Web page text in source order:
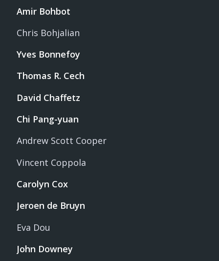
Amir Bohbot
Chris Bohjalian
Yves Bonnefoy
Thomas R. Cech
David Chaffetz
Chi Pang-yuan
Andrew Scott Cooper
Vincent Coppola
Carolyn Cox
Jeroen de Bruyn
Eva Dou
John Downey